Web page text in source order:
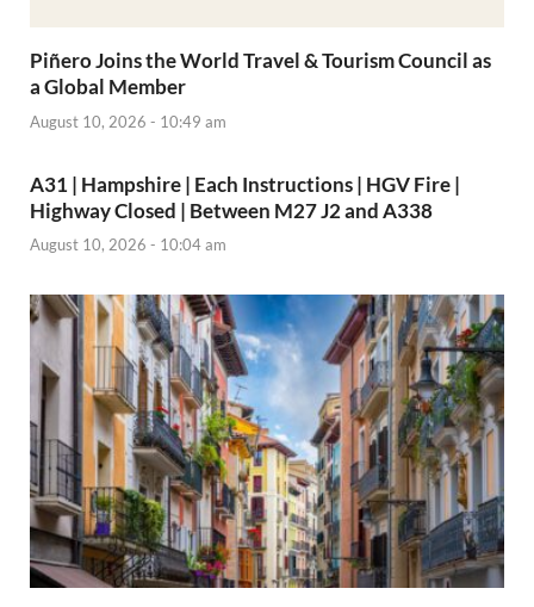
Piñero Joins the World Travel & Tourism Council as
a Global Member
August 10, 2026 - 10:49 am
A31 | Hampshire | Each Instructions | HGV Fire |
Highway Closed | Between M27 J2 and A338
August 10, 2026 - 10:04 am